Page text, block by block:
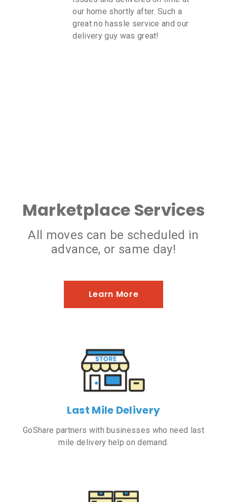
our home shortly after. Such a
great no hassle service and our
delivery guy was great!
Marketplace Services
All moves can be scheduled in
advance, or same day!
Learn More
Last Mile Delivery
GoShare partners with businesses who need last
mile delivery help on demand.